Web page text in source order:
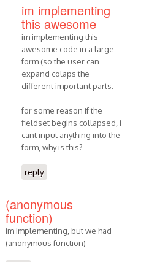
im implementing
this awesome
im implementing this
awesome code in a large
form (so the user can
expand colaps the
different important parts.
for some reason if the
fieldset begins collapsed, i
cant input anything into the
form, why is this?
reply
(anonymous
function)
im implementing, but we had
(anonymous function)